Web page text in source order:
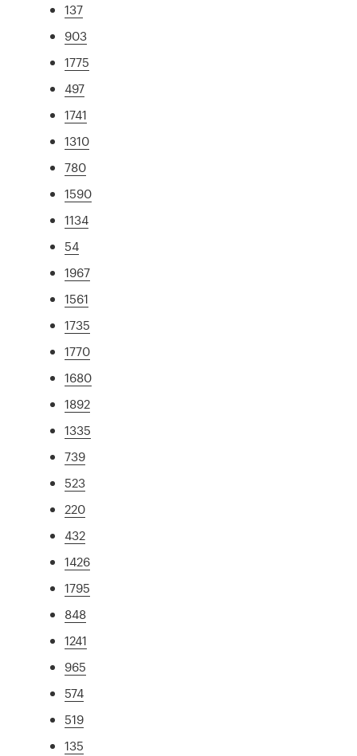
137
903
1775
497
1741
1310
780
1590
1134
54
1967
1561
1735
1770
1680
1892
1335
739
523
220
432
1426
1795
848
1241
965
574
519
135